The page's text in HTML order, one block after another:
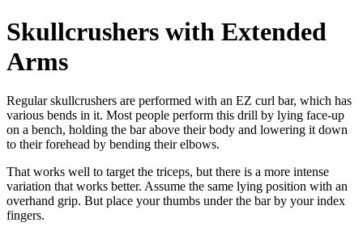
Skullcrushers with Extended
Arms
Regular skullcrushers are performed with an EZ curl bar, which has
various bends in it. Most people perform this drill by lying face-up
on a bench, holding the bar above their body and lowering it down
to their forehead by bending their elbows.
That works well to target the triceps, but there is a more intense
variation that works better. Assume the same lying position with an
overhand grip. But place your thumbs under the bar by your index
fingers.